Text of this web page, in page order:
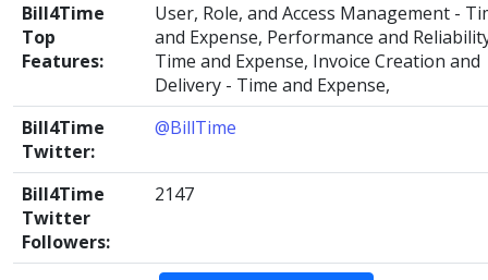
Bill4Time
Top
Features:
User, Role, and Access Management -
and Expense, Performance and
Time and Expense, Invoice Creation and
Delivery - Time and Expense,
Bill4Time
Twitter:
@BillTime
Bill4Time
Twitter
Followers:
2147